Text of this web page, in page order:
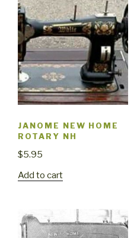
JANOME NEW HOME
ROTARY NH
$5.95
Add to cart